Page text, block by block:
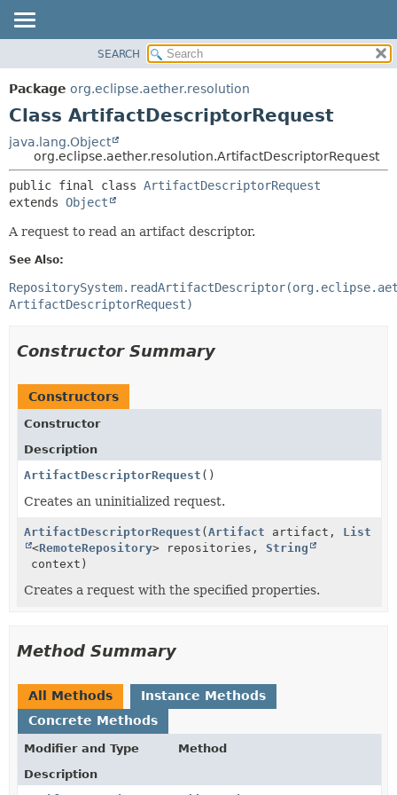
PACKAGE
CLASS
TREE
DEPRECATED
INDEX
HELP
METHOD
DETAIL:
CONSTR
SEARCH
Package org.eclipse.aether.resolution
Class ArtifactDescriptorRequest
java.lang.Object
org.eclipse.aether.resolution.ArtifactDescriptorRequest
public final class ArtifactDescriptorRequest
extends Object
A request to read an artifact descriptor.
See Also:
ArtifactDescriptorRequest)
Constructor Summary
Constructors
Constructor
Description
ArtifactDescriptorRequest ()
Creates an uninitialized request.
ArtifactDescriptorRequest (Artifact artifact, List
<RemoteRepository> repositories, String
context)
Creates a request with the specified properties.
Method Summary
All Methods
Instance Methods
Concrete Methods
Modifier and Type
Method
Description